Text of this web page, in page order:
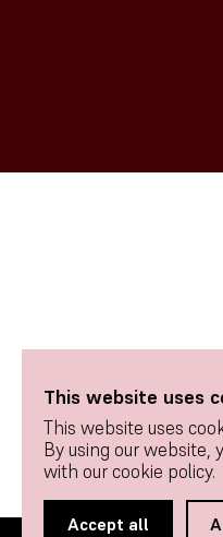
This website uses
This website uses
By using our website,
with our cookie policy.
Accept all